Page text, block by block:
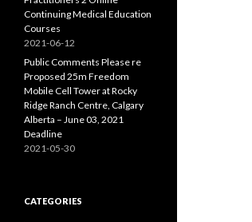
Continuing Medical Education
Courses
2021-06-12
Public Comments Please re
Proposed 25m Freedom
Mobile Cell Tower at Rocky
Ridge Ranch Centre, Calgary
Alberta – June 03, 2021
Deadline
2021-05-30
CATEGORIES